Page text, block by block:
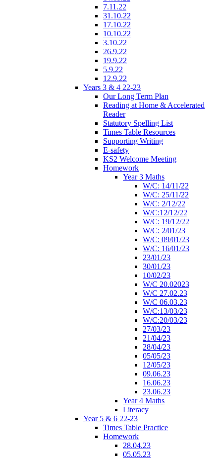
7.11.22
31.10.22
17.10.22
10.10.22
3.10.22
26.9.22
19.9.22
5.9.22
12.9.22
Years 3 & 4 22-23
Our Long Term Plan
Reading at Home & Accelerated
Reader
Statutory Spelling List
Times Table Resources
Supporting Writing
E-safety
KS2 Welcome Meeting
Homework
Year 3 Maths
W/C: 14/11/22
W/C: 25/11/22
W/C: 2/12/22
W/C:12/12/22
W/C: 19/12/22
W/C: 2/01/23
W/C: 09/01/23
W/C: 16/01/23
23/01/23
30/01/23
10/02/23
W/C 20.02023
W/C 27.02.23
W/C 06.03.23
W/C:13/03/23
W/C:20/03/23
27/03/23
21/04/23
28/04/23
05/05/23
12/05/23
09.06.23
16.06.23
23.06.23
Year 4 Maths
Literacy
Year 5 & 6 22-23
Times Table Practice
Homework
28.04.23
05.05.23